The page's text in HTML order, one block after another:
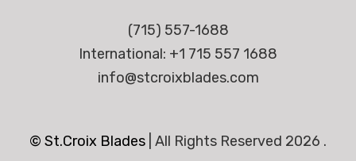
(715) 557-1688
International: +1 715 557 1688
info@stcroixblades.com
© St.Croix Blades All Rights Reserved 2026 .